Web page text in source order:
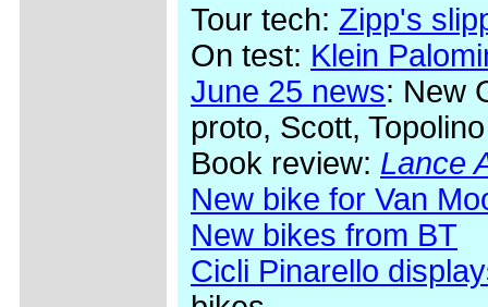
Tour tech: Zipp's
On test: Klein
June 25 news: New
proto, Scott, Topolino
Book review: Lance
New bike for Van
New bikes from BT
Cicli Pinarello